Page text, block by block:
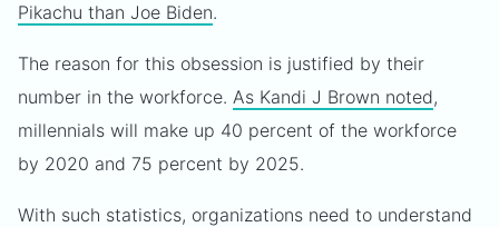
Pikachu than Joe Biden.
The reason for this obsession is justified by their
number in the workforce. As Kandi J Brown noted,
millennials will make up 40 percent of the workforce
by 2020 and 75 percent by 2025.
With such statistics, organizations need to understand